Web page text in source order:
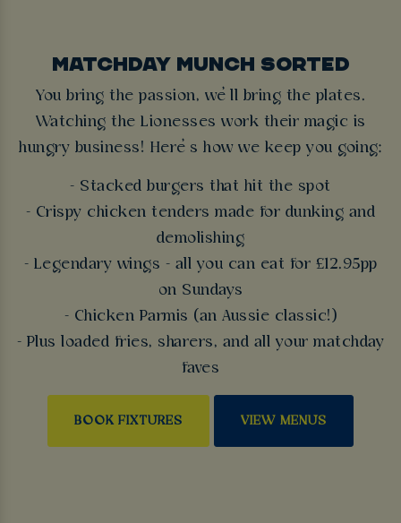
MATCHDAY MUNCH SORTED
You bring the passion, we’ll bring the plates.
Watching the Lionesses work their magic is
hungry business! Here’s how we keep you going:
- Stacked burgers that hit the spot
- Crispy chicken tenders made for dunking and
demolishing
- Legendary wings - all you can eat for £12.95pp
on Sundays
- Chicken Parmis (an Aussie classic!)
- Plus loaded fries, sharers, and all your matchday
faves
BOOK FIXTURES VIEW MENUS